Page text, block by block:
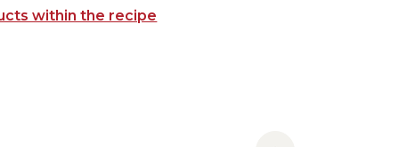
within the recipe